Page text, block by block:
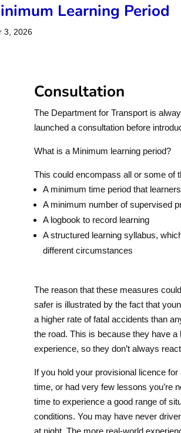
Learning Period
3, 2026
Consultation
The Department for Transport is
launched a consultation before
What is a Minimum learning period?
This could encompass all or some of
A minimum time period that
A minimum number of supervised
A logbook to record learning
A structured learning syllabus,
different circumstances
The reason that these measures
safer is illustrated by the fact that
a higher rate of fatal accidents than
the road. This is because they have a
experience, so they don’t always
If you hold your provisional licence for
time, or had very few lessons you’re
time to experience a good range of
conditions. You may have never